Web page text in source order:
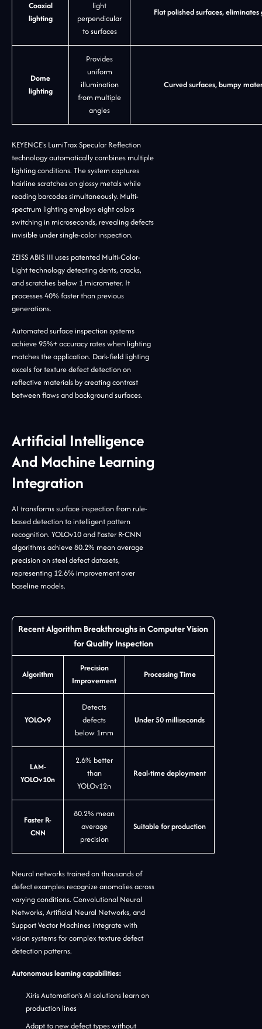
Coaxial
lighting
light
perpendicular
to surfaces
Flat polished surfaces,
Dome
lighting
Provides
uniform
illumination
from multiple
angles
Curved surfaces, bumpy
KEYENCE's LumiTrax Specular Reflection
technology automatically combines multiple
lighting conditions. The system captures
hairline scratches on glossy metals while
reading barcodes simultaneously. Multi-
spectrum lighting employs eight colors
switching in microseconds, revealing defects
invisible under single-color inspection.
ZEISS ABIS III uses patented Multi-Color-
Light technology detecting dents, cracks,
and scratches below 1 micrometer. It
processes 40% faster than previous
generations.
Automated surface inspection systems
achieve 95%+ accuracy rates when lighting
matches the application. Dark-field lighting
excels for texture defect detection on
reflective materials by creating contrast
between flaws and background surfaces.
Artificial Intelligence
And Machine Learning
Integration
AI transforms surface inspection from rule-
based detection to intelligent pattern
recognition. YOLOv10 and Faster R-CNN
algorithms achieve 80.2% mean average
precision on steel defect datasets,
representing 12.6% improvement over
baseline models.
Recent Algorithm Breakthroughs in Computer Vision
for Quality Inspection
Algorithm
Precision
Improvement
Processing Time
YOLOv9
Detects
defects
below 1mm
Under 50 milliseconds
LAM-
YOLOv10n
2.6% better
than
YOLOv12n
Real-time deployment
Faster R-
CNN
80.2% mean
average
precision
Suitable for production
Neural networks trained on thousands of
defect examples recognize anomalies across
varying conditions. Convolutional Neural
Networks, Artificial Neural Networks, and
Support Vector Machines integrate with
vision systems for complex texture defect
detection patterns.
Autonomous learning capabilities:
Xiris Automation's AI solutions learn on
production lines
Adapt to new defect types without